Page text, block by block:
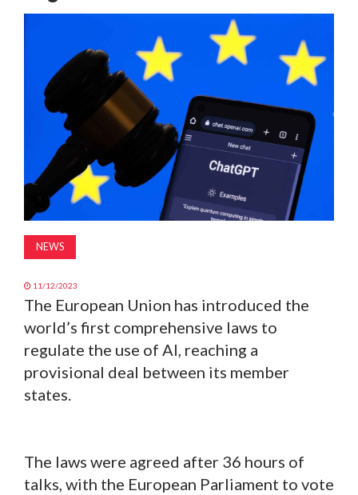
SUBSCRIBE
NEWS
11/12/2023
The European Union has introduced the
world’s first comprehensive laws to
regulate the use of AI, reaching a
provisional deal between its member
states.
The laws were agreed after 36 hours of
talks, with the European Parliament to vote